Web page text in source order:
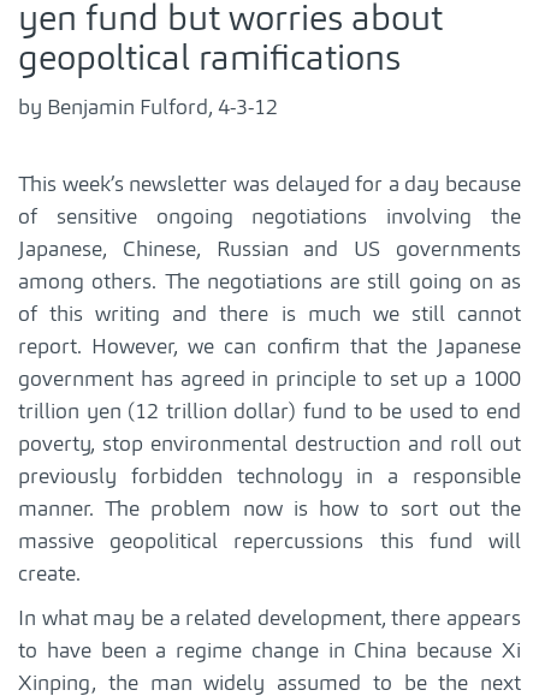
yen fund but worries about
geopoltical ramifications
by Benjamin Fulford, 4-3-12
This week’s newsletter was delayed for a day because
of sensitive ongoing negotiations involving the
Japanese, Chinese, Russian and US governments
among others. The negotiations are still going on as
of this writing and there is much we still cannot
report. However, we can confirm that the Japanese
government has agreed in principle to set up a 1000
trillion yen (12 trillion dollar) fund to be used to end
poverty, stop environmental destruction and roll out
previously forbidden technology in a responsible
manner. The problem now is how to sort out the
massive geopolitical repercussions this fund will
create.
In what may be a related development, there appears
to have been a regime change in China because Xi
Xinping, the man widely assumed to be the next